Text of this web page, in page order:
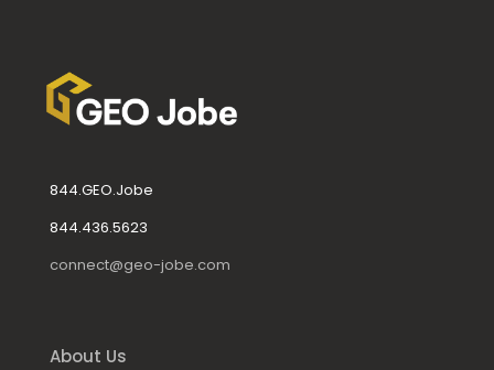
844.GEO.Jobe
844.436.5623
connect@geo-jobe.com
About Us